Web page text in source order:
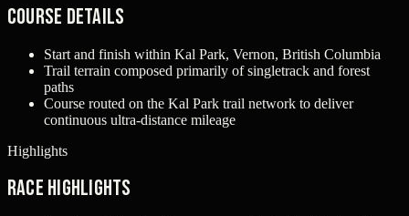
Course Details
Start and finish within Kal Park, Vernon, British Columbia
Trail terrain composed primarily of singletrack and forest
paths
Course routed on the Kal Park trail network to deliver
continuous ultra-distance mileage
Highlights
Race Highlights